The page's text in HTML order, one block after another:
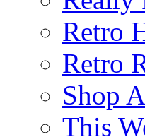
Retro
Retro
Shop
This